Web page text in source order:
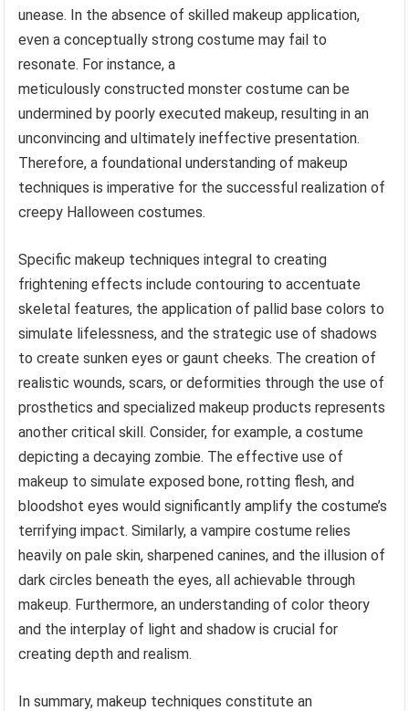
unease. In the absence of skilled makeup application,
even a conceptually strong costume may fail to
resonate. For instance, a
meticulously constructed monster costume can be
undermined by poorly executed makeup, resulting in an
unconvincing and ultimately ineffective presentation.
Therefore, a foundational understanding of makeup
techniques is imperative for the successful realization of
creepy Halloween costumes.
Specific makeup techniques integral to creating
frightening effects include contouring to accentuate
skeletal features, the application of pallid base colors to
simulate lifelessness, and the strategic use of shadows
to create sunken eyes or gaunt cheeks. The creation of
realistic wounds, scars, or deformities through the use of
prosthetics and specialized makeup products represents
another critical skill. Consider, for example, a costume
depicting a decaying zombie. The effective use of
makeup to simulate exposed bone, rotting flesh, and
bloodshot eyes would significantly amplify the costume’s
terrifying impact. Similarly, a vampire costume relies
heavily on pale skin, sharpened canines, and the illusion of
dark circles beneath the eyes, all achievable through
makeup. Furthermore, an understanding of color theory
and the interplay of light and shadow is crucial for
creating depth and realism.
In summary, makeup techniques constitute an